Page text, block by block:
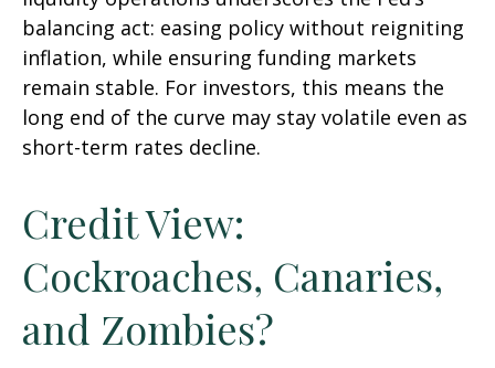
balancing act: easing policy without reigniting
inflation, while ensuring funding markets
remain stable. For investors, this means the
long end of the curve may stay volatile even as
short-term rates decline.
Credit View:
Cockroaches, Canaries,
and Zombies?